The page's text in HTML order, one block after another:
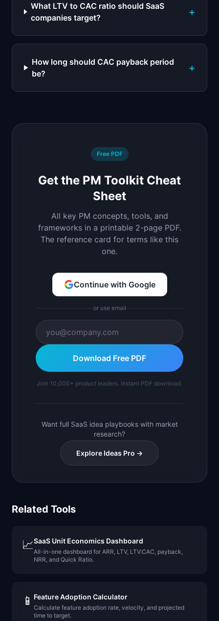
What LTV to CAC ratio should SaaS
companies target?
+
How long should CAC payback period
be?
+
Free PDF
Get the PM Toolkit Cheat
Sheet
All key PM concepts, tools, and
frameworks in a printable 2-page PDF.
The reference card for terms like this
one.
Continue with Google
or use email
Download Free PDF
Join 10,000+ product leaders. Instant PDF download.
Want full SaaS idea playbooks with market
research?
Explore Ideas Pro →
Related Tools
📈SaaS Unit Economics Dashboard
All-in-one dashboard for ARR, LTV, LTV:CAC, payback,
NRR, and Quick Ratio.
📱 Feature Adoption Calculator
Calculate feature adoption rate, velocity, and projected
time to target.